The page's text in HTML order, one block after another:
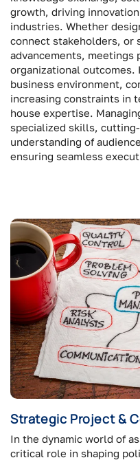
growth, driving
industries. Whether
connect stakeholders, or
advancements, meetings
organizational outcomes.
business environment,
increasing constraints in
house expertise.
specialized skills,
understanding of
ensuring seamless
Strategic Project &
In the dynamic world of
critical role in shaping